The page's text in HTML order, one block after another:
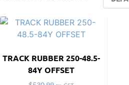
TRACK RUBBER 250-48.5-
84Y OFFSET